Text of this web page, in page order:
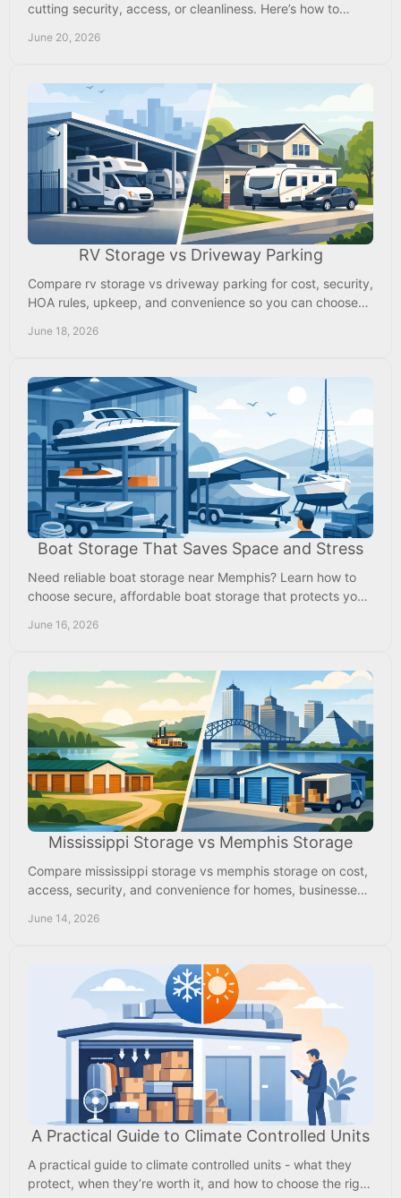
cutting security, access, or cleanliness. Here’s how to
June 20, 2026
RV Storage vs Driveway Parking
Compare rv storage vs driveway parking for cost, security,
HOA rules, upkeep, and convenience so you can choose
June 18, 2026
Boat Storage That Saves Space and Stress
Need reliable boat storage near Memphis? Learn how to
choose secure, affordable boat storage that protects your
June 16, 2026
Mississippi Storage vs Memphis Storage
Compare mississippi storage vs memphis storage on cost,
access, security, and convenience for homes, businesses,
June 14, 2026
A Practical Guide to Climate Controlled Units
A practical guide to climate controlled units - what they
protect, when they’re worth it, and how to choose the right